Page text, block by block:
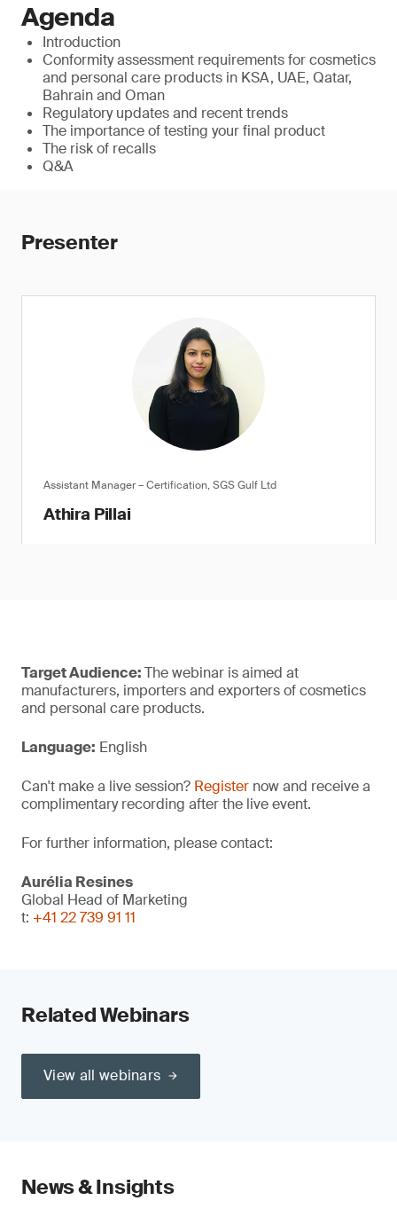
Agenda
Introduction
Conformity assessment requirements for cosmetics
and personal care products in KSA, UAE, Qatar,
Bahrain and Oman
Regulatory updates and recent trends
The importance of testing your final product
The risk of recalls
Q&A
Presenter
Assistant Manager – Certification, SGS Gulf Ltd
Athira Pillai
Target Audience:The webinar is aimed at
manufacturers, importers and exporters of cosmetics
and personal care products.
Language: English
Can't make a live session? Register now and receive a
complimentary recording after the live event.
For further information, please contact:
Aurélia Resines
Global Head of Marketing
t: +41 22 739 91 11
Related Webinars
View all webinars
News & Insights